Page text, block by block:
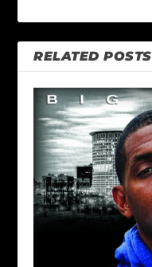
RELATED POSTS